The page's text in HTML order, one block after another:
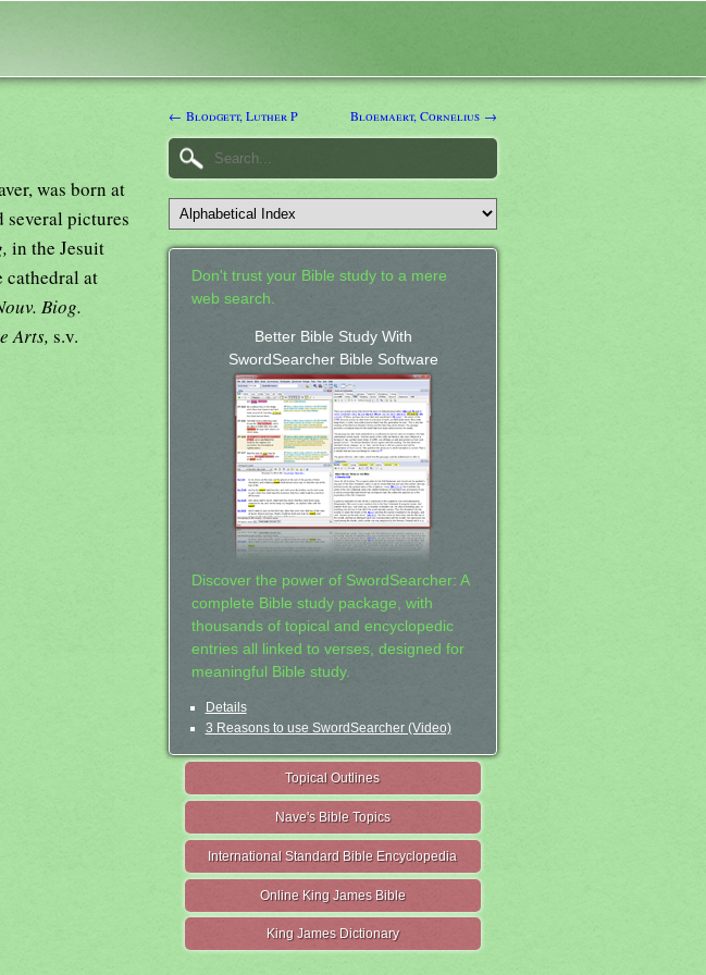
was born at
several pictures
in the Jesuit
cathedral at
Biog.
Arts, s.v.
← Blodgett, Luther P Bloemaert, Cornelius →
Don't trust your Bible study to a mere
web search.
Better Bible Study With
SwordSearcher Bible Software
Discover the power of SwordSearcher: A
complete Bible study package, with
thousands of topical and encyclopedic
entries all linked to verses, designed for
meaningful Bible study.
Details
3 Reasons to use SwordSearcher (Video)
Topical Outlines
Nave's Bible Topics
International Standard Bible Encyclopedia
Online King James Bible
King James Dictionary